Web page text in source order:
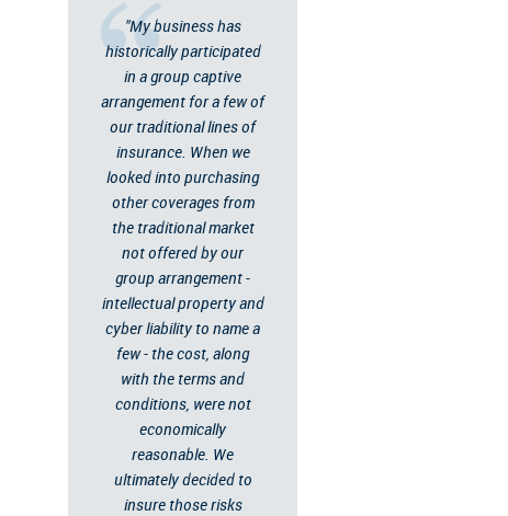
"My business has
historically participated
in a group captive
arrangement for a few of
our traditional lines of
insurance. When we
looked into purchasing
other coverages from
the traditional market
not offered by our
group arrangement -
intellectual property and
cyber liability to name a
few - the cost, along
with the terms and
conditions, were not
economically
reasonable. We
ultimately decided to
insure those risks